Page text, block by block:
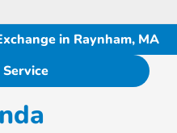
in Raynham, MA